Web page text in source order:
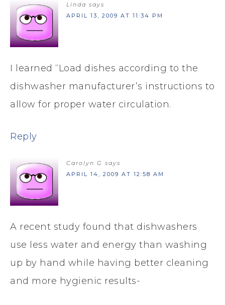
Linda says
APRIL 13, 2009 AT 11:34 PM
I learned “Load dishes according to the
dishwasher manufacturer’s instructions to
allow for proper water circulation.
Reply
Carolyn G says
APRIL 14, 2009 AT 12:58 AM
A recent study found that dishwashers
use less water and energy than washing
up by hand while having better cleaning
and more hygienic results-